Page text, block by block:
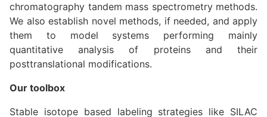
chromatography tandem mass spectrometry methods.
We also establish novel methods, if needed, and apply
them to model systems performing mainly
quantitative analysis of proteins and their
posttranslational modifications.
Our toolbox
Stable isotope based labeling strategies like SILAC